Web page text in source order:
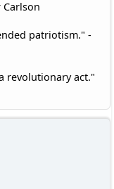
patriotism." -
revolutionary act."